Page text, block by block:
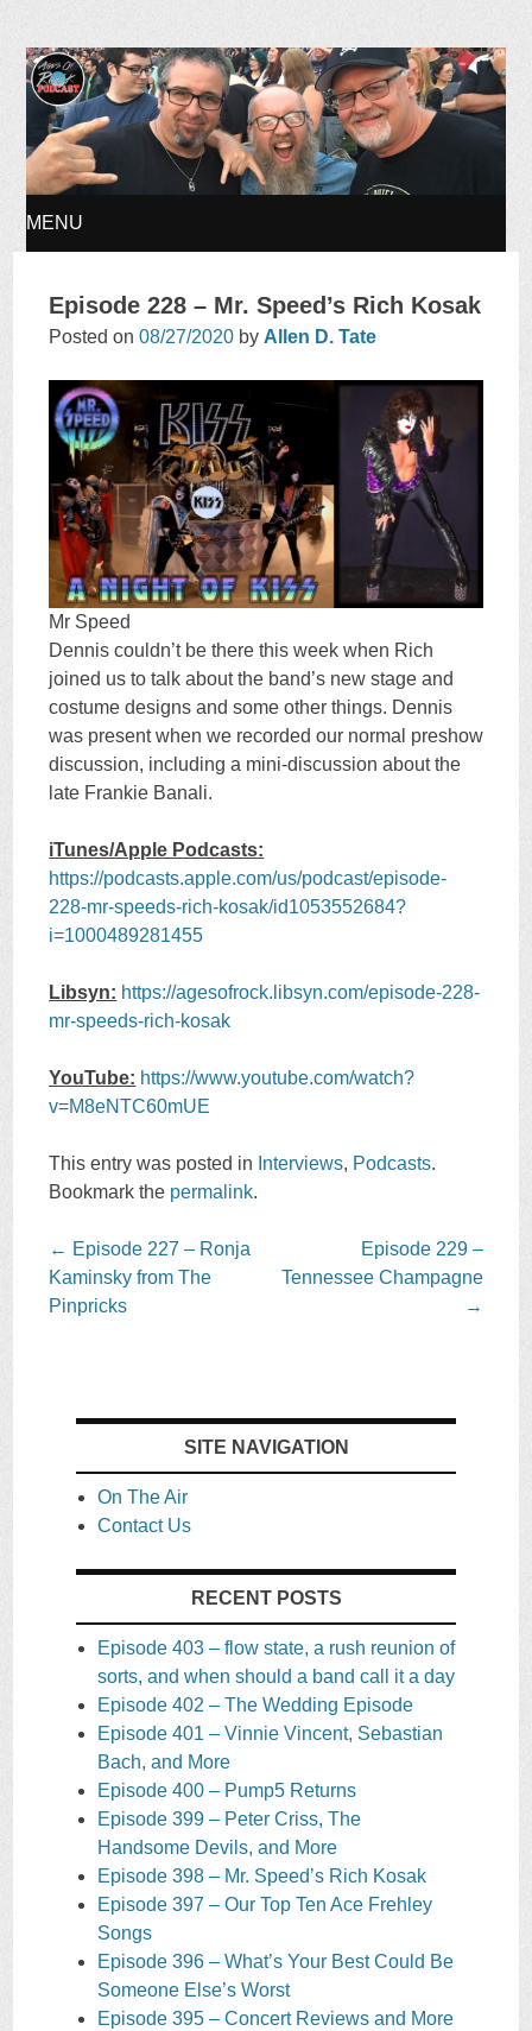
Ages of Rock Podcast
MENU
TO
CONTENT
Episode 228 – Mr. Speed’s Rich Kosak
Posted on08/27/2020 by Allen D. Tate
Mr Speed
Dennis couldn’t be there this week when Rich
joined us to talk about the band’s new stage and
costume designs and some other things. Dennis
was present when we recorded our normal preshow
discussion, including a mini-discussion about the
late Frankie Banali.
iTunes/Apple Podcasts:
https://podcasts.apple.com/us/podcast/episode-
228-mr-speeds-rich-kosak/id1053552684?
i=1000489281455
Libsyn: https://agesofrock.libsyn.com/episode-228-
mr-speeds-rich-kosak
YouTube: https://www.youtube.com/watch?
v=M8eNTC60mUE
This entry was posted in Interviews, Podcasts.
Bookmark the permalink.
Post
navigation
← Episode 227 – Ronja
Kaminsky from The
Pinpricks
Episode 229 –
Tennessee Champagne
→
SITE NAVIGATION
On The Air
Contact Us
RECENT POSTS
Episode 403 – flow state, a rush reunion of
sorts, and when should a band call it a day
Episode 402 – The Wedding Episode
Episode 401 – Vinnie Vincent, Sebastian
Bach, and More
Episode 400 – Pump5 Returns
Episode 399 – Peter Criss, The
Handsome Devils, and More
Episode 398 – Mr. Speed’s Rich Kosak
Episode 397 – Our Top Ten Ace Frehley
Songs
Episode 396 – What’s Your Best Could Be
Someone Else’s Worst
Episode 395 – Concert Reviews and More